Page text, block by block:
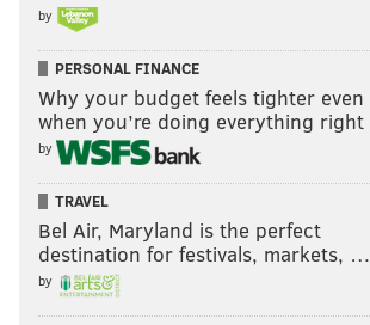
by
PERSONAL FINANCE
Why your budget feels tighter even
when you’re doing everything right
by
TRAVEL
Bel Air, Maryland is the perfect
destination for festivals, markets, …
by